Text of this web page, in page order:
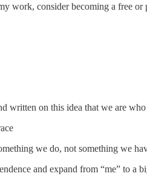
work, consider becoming a free or
written on this idea that we are
we do, not something we
and expand from “me” to